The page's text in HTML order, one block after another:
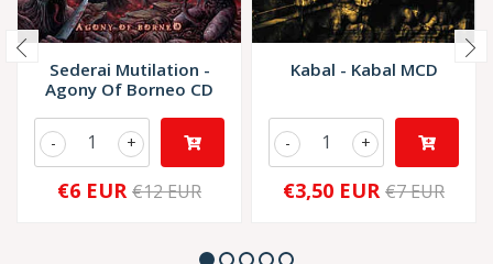
Sederai Mutilation -
Agony Of Borneo CD
+
-
€6 EUR €12 EUR
Kabal - Kabal MCD
+
-
€3,50 EUR €7 EUR